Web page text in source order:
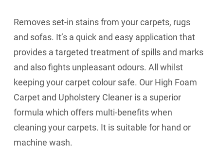
Removes set-in stains from your carpets, rugs
and sofas. It’s a quick and easy application that
provides a targeted treatment of spills and marks
and also fights unpleasant odours. All whilst
keeping your carpet colour safe. Our High Foam
Carpet and Upholstery Cleaner is a superior
formula which offers multi-benefits when
cleaning your carpets. It is suitable for hand or
machine wash.